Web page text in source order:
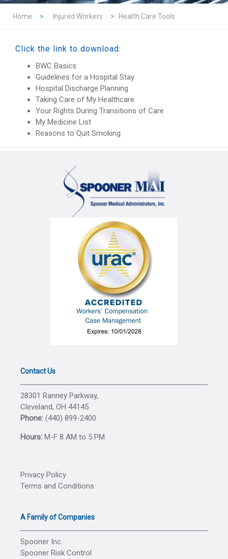
Home > Injured Workers > Health Care Tools
Click the link to download:
BWC Basics
Guidelines for a Hospital Stay
Hospital Discharge Planning
Taking Care of My Healthcare
Your Rights During Transitions of Care
My Medicine List
Reasons to Quit Smoking
Contact Us
28301 Ranney Parkway,
Cleveland, OH 44145
Phone: (440) 899-2400
Hours: M-F 8 AM to 5 PM
Privacy Policy
Terms and Conditions
A Family of Companies
Spooner Inc.
Spooner Risk Control